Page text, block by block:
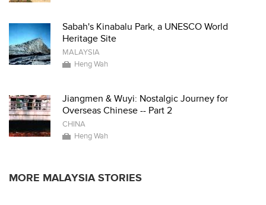
Sabah's Kinabalu Park, a UNESCO World
Heritage Site
MALAYSIA
Heng Wah
Jiangmen & Wuyi: Nostalgic Journey for
Overseas Chinese -- Part 2
CHINA
Heng Wah
MORE MALAYSIA STORIES